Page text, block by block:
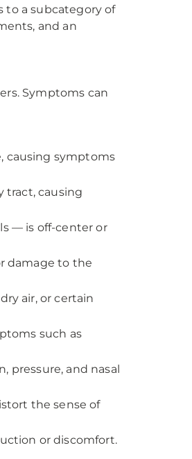
to a subcategory of
and an
Symptoms can
causing symptoms
tract, causing
— is off-center or
damage to the
air, or certain
such as
pressure, and nasal
the sense of
or discomfort.